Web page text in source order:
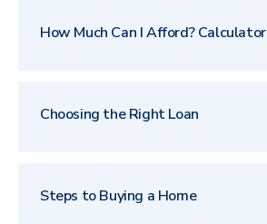
How Much Can I Afford? Calculator
Choosing the Right Loan
Steps to Buying a Home